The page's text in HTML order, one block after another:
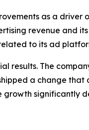
as a
revenue and
to its ad
results. The
a change
significantly